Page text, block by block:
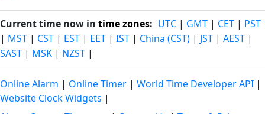
Current time now in time zones: UTC | GMT | CET | PST
| MST | CST | EST | EET | IST | China (CST) | JST | AEST |
SAST | MSK | NZST |
Online Alarm | Online Timer | World Time Developer API |
Website Clock Widgets |